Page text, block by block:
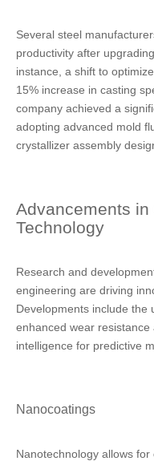
Several steel
productivity after
instance, a shift to
15% increase in casting
company achieved a
adopting advanced mold
crystallizer assembly
Advancements
Technology
Research and
engineering are driving
Developments include the
enhanced wear
intelligence for predictive
Nanocoatings
Nanotechnology allows